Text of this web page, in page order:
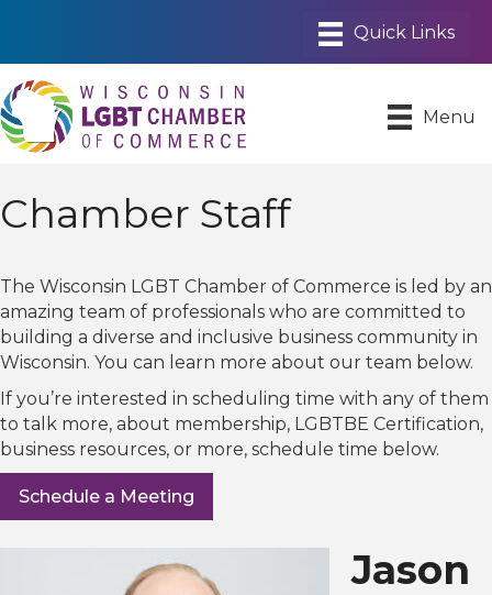
Menu
Chamber Staff
The Wisconsin LGBT Chamber of Commerce is led by an
amazing team of professionals who are committed to
building a diverse and inclusive business community in
Wisconsin. You can learn more about our team below.
If you’re interested in scheduling time with any of them
to talk more, about membership, LGBTBE Certification,
business resources, or more, schedule time below.
Schedule a Meeting
Jason